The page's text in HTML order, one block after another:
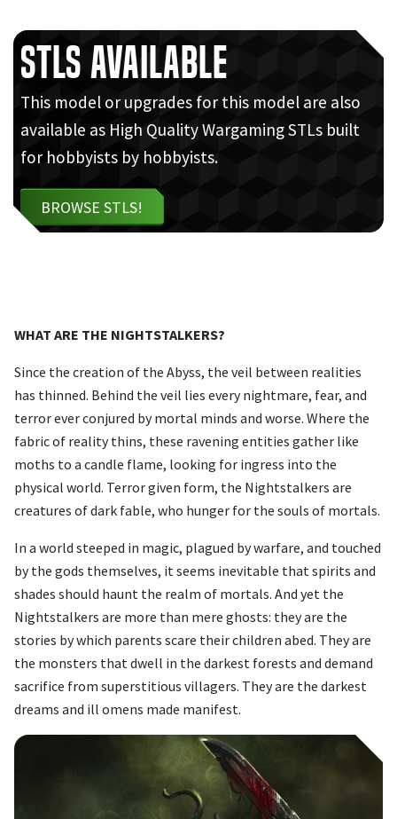
STLs Available
This model or upgrades for this model are also
available as High Quality Wargaming STLs built
for hobbyists by hobbyists.
BROWSE STLS!
WHAT ARE THE NIGHTSTALKERS?
Since the creation of the Abyss, the veil between realities
has thinned. Behind the veil lies every nightmare, fear, and
terror ever conjured by mortal minds and worse. Where the
fabric of reality thins, these ravening entities gather like
moths to a candle flame, looking for ingress into the
physical world. Terror given form, the Nightstalkers are
creatures of dark fable, who hunger for the souls of mortals.
In a world steeped in magic, plagued by warfare, and touched
by the gods themselves, it seems inevitable that spirits and
shades should haunt the realm of mortals. And yet the
Nightstalkers are more than mere ghosts: they are the
stories by which parents scare their children abed. They are
the monsters that dwell in the darkest forests and demand
sacrifice from superstitious villagers. They are the darkest
dreams and ill omens made manifest.